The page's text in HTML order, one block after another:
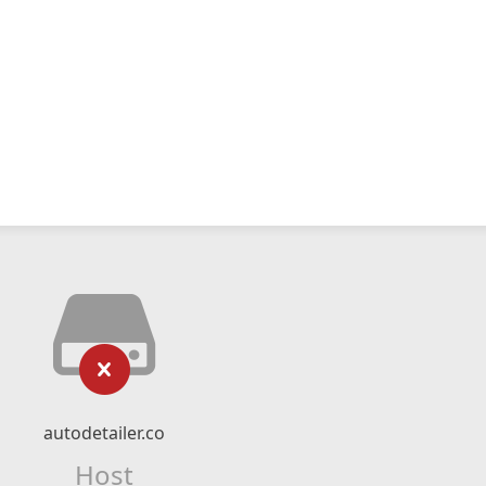
autodetailer.co
Host